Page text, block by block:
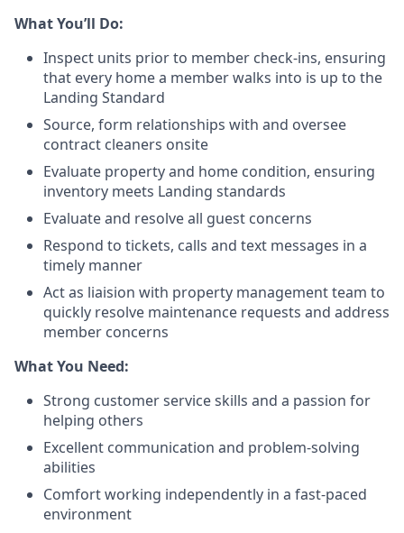
What You’ll Do:
Inspect units prior to member check-ins, ensuring
that every home a member walks into is up to the
Landing Standard
Source, form relationships with and oversee
contract cleaners onsite
Evaluate property and home condition, ensuring
inventory meets Landing standards
Evaluate and resolve all guest concerns
Respond to tickets, calls and text messages in a
timely manner
Act as liaision with property management team to
quickly resolve maintenance requests and address
member concerns
What You Need:
Strong customer service skills and a passion for
helping others
Excellent communication and problem-solving
abilities
Comfort working independently in a fast-paced
environment